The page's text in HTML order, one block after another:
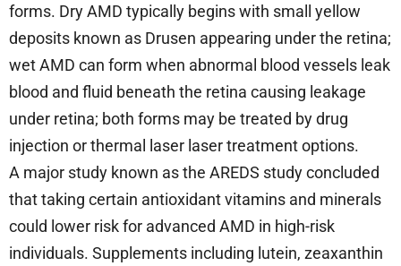
forms. Dry AMD typically begins with small yellow
deposits known as Drusen appearing under the retina;
wet AMD can form when abnormal blood vessels leak
blood and fluid beneath the retina causing leakage
under retina; both forms may be treated by drug
injection or thermal laser laser treatment options.
A major study known as the AREDS study concluded
that taking certain antioxidant vitamins and minerals
could lower risk for advanced AMD in high-risk
individuals. Supplements including lutein, zeaxanthin